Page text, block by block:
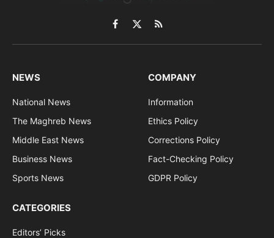
Facebook
X
(Twitter)
RSS
NEWS
National News
The Maghreb News
Middle East News
Business News
Sports News
COMPANY
Information
Ethics Policy
Corrections Policy
Fact-Checking Policy
GDPR Policy
CATEGORIES
Editors’ Picks